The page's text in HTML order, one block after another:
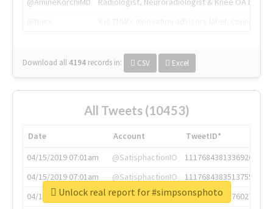
Download all 4194 records in: CSV Excel
All Tweets (10453)
Date Account
TweetID*
04/15/2019 07:01am
@SatisphactionIO
1117684381336920064
04/15/2019 07:01am
@SatisphactionIO
1117684383513755649
04/15/2019 07:03am
@annaercilla
1117684805876027392
Unlock real report for #simpsonsphoto